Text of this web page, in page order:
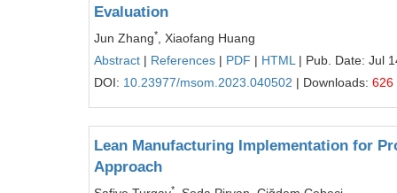
Evaluation
Jun Zhang*
, Xiaofang Huang
Abstract | References | PDF | HTML | Pub. Date: Jul
DOI: 10.23977/msom.2023.040502 | Downloads: 626
Lean Manufacturing Implementation for
Approach
*